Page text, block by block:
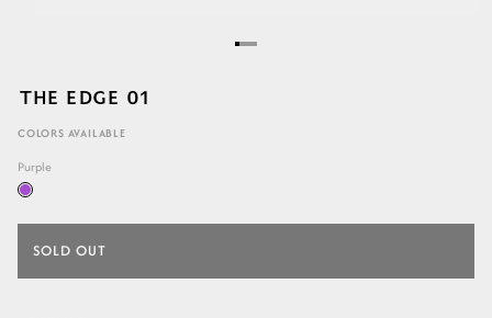
THE EDGE 01
COLORS AVAILABLE
Purple
SOLD OUT